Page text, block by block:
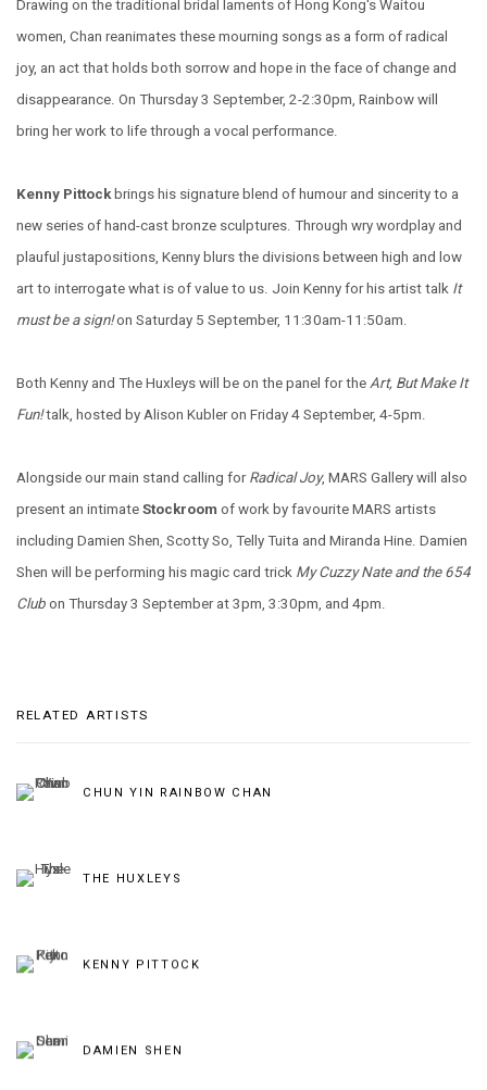
Drawing on the traditional bridal laments of Hong Kong's Waitou
women, Chan reanimates these mourning songs as a form of radical
joy, an act that holds both sorrow and hope in the face of change and
disappearance. On Thursday 3 September, 2-2:30pm, Rainbow will
bring her work to life through a vocal performance.
Kenny Pittock brings his signature blend of humour and sincerity to a
new series of hand-cast bronze sculptures. Through wry wordplay and
plauful justapositions, Kenny blurs the divisions between high and low
art to interrogate what is of value to us. Join Kenny for his artist talk It
must be a sign!on Saturday 5 September, 11:30am-11:50am.
Both Kenny and The Huxleys will be on the panel for the Art, But Make It
Fun!talk, hosted by Alison Kubler on Friday 4 September, 4-5pm.
Alongside our main stand calling for Radical Joy, MARS Gallery will also
present an intimate Stockroom of work by favourite MARS artists
including Damien Shen, Scotty So, Telly Tuita and Miranda Hine. Damien
Shen will be performing his magic card trick My Cuzzy Nate and the 654
Club on Thursday 3 September at 3pm, 3:30pm, and 4pm.
RELATED ARTISTS
CHUN YIN RAINBOW CHAN
THE HUXLEYS
KENNY PITTOCK
DAMIEN SHEN